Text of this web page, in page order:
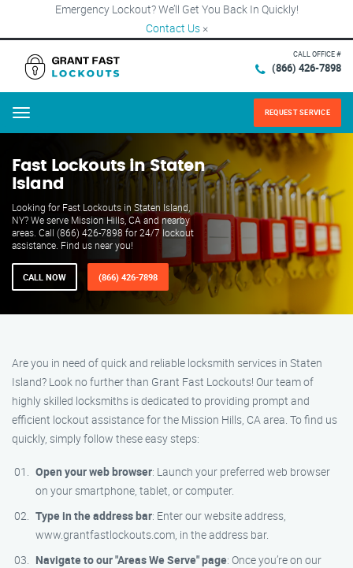
Emergency Lockout? We’ll Get You Back In Quickly!
Contact Us ×
CALL OFFICE #
(866) 426-7898
Menu REQUEST SERVICE
Fast Lockouts in Staten
Island
Looking for Fast Lockouts in Staten Island,
NY? We serve Mission Hills, CA and nearby
areas. Call (866) 426-7898 for 24/7 lockout
assistance. Find us near you!
CALL NOW (866) 426-7898
Are you in need of quick and reliable locksmith services in Staten
Island? Look no further than Grant Fast Lockouts! Our team of
highly skilled locksmiths is dedicated to providing prompt and
efficient lockout assistance for the Mission Hills, CA area. To find us
quickly, simply follow these easy steps:
Open your web browser: Launch your preferred web browser
on your smartphone, tablet, or computer.
Type in the address bar: Enter our website address,
www.grantfastlockouts.com, in the address bar.
Navigate to our "Areas We Serve" page: Once you’re on our